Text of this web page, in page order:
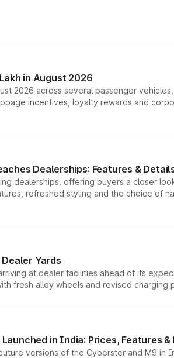
in August 2026
2026 across several passenger
incentives, loyalty rewards and
Dealerships: Features &
dealerships, offering buyers a closer
refreshed styling and the choice of
Yards
at dealer facilities ahead of its
fresh alloy wheels and revised charging
in India: Prices, Features &
versions of the Cyberster and M9